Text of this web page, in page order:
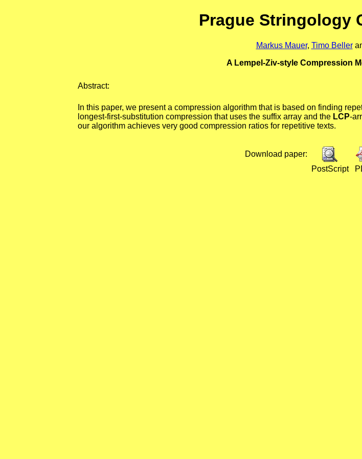
Prague Stringology
Markus Mauer, Timo Beller
A Lempel-Ziv-style Compression
Abstract:
In this paper, we present a compression algorithm that is based on finding
longest-first-substitution compression that uses the suffix array and the LCP-
our algorithm achieves very good compression ratios for repetitive texts.
Download paper:
PostScript